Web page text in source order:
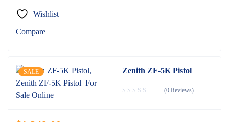
Wishlist
Compare
SALE Zenith ZF-5K Pistol
(0 Reviews)